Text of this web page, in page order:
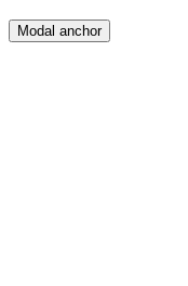
Modal anchor